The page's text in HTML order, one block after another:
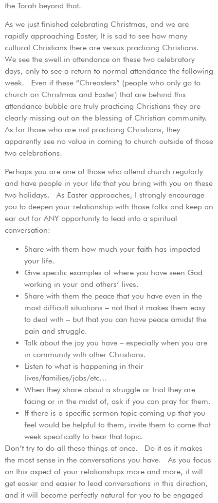
the Torah beyond that.
As we just finished celebrating Christmas, and we are
rapidly approaching Easter, It is sad to see how many
cultural Christians there are versus practicing Christians.
We see the swell in attendance on these two celebratory
days, only to see a return to normal attendance the following
week. Even if these “Chreasters” (people who only go to
church on Christmas and Easter) that are behind this
attendance bubble are truly practicing Christians they are
clearly missing out on the blessing of Christian community.
As for those who are not practicing Christians, they
apparently see no value in coming to church outside of those
two celebrations.
Perhaps you are one of those who attend church regularly
and have people in your life that you bring with you on these
two holidays. As Easter approaches, I strongly encourage
you to deepen your relationship with those folks and keep an
ear out for ANY opportunity to lead into a spiritual
conversation:
Share with them how much your faith has impacted
your life.
Give specific examples of where you have seen God
working in your and others’ lives.
Share with them the peace that you have even in the
most difficult situations – not that it makes them easy
to deal with – but that you can have peace amidst the
pain and struggle.
Talk about the joy you have – especially when you are
in community with other Christians.
Listen to what is happening in their
lives/families/jobs/etc…
When they share about a struggle or trial they are
facing or in the midst of, ask if you can pray for them.
If there is a specific sermon topic coming up that you
feel would be helpful to them, invite them to come that
week specifically to hear that topic.
Don’t try to do all these things at once. Do it as it makes
the most sense in the conversations you have. As you focus
on this aspect of your relationships more and more, it will
get easier and easier to lead conversations in this direction,
and it will become perfectly natural for you to be engaged